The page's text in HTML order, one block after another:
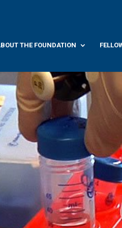
THE FOUNDATION